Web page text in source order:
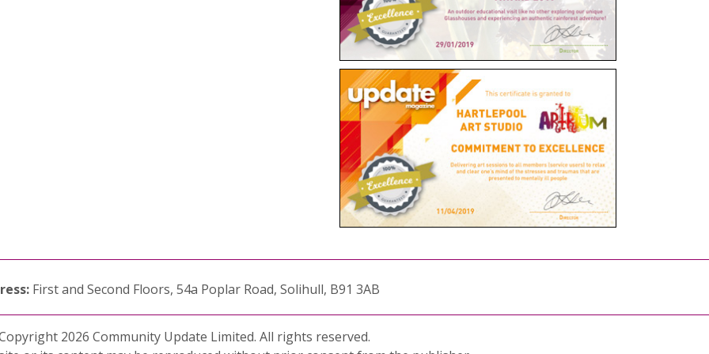
First and Second Floors, 54a Poplar Road, Solihull, B91 3AB
2026 Community Update Limited. All rights reserved.